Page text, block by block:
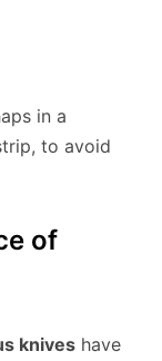
in a
to avoid
of
knives have